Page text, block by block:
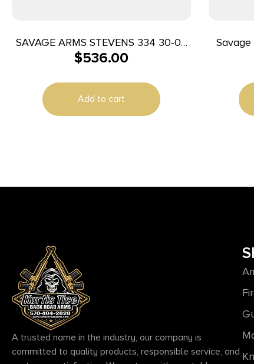
SAVAGE ARMS STEVENS 334 30-06
BL/WD 20″
$536.00
Add to cart
Black
A trusted name in the industry, our company is
committed to quality products, responsible service, and